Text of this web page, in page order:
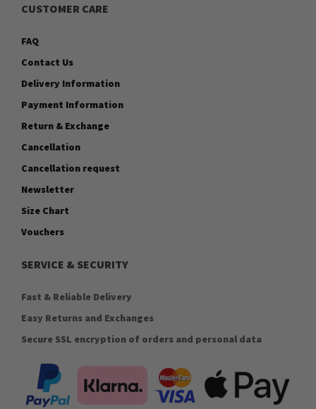
CUSTOMER CARE
FAQ
Contact Us
Delivery Information
Payment Information
Return & Exchange
Cancellation
Cancellation request
Newsletter
Size Chart
Vouchers
SERVICE & SECURITY
Fast & Reliable Delivery
Easy Returns and Exchanges
Secure SSL encryption of orders and personal data